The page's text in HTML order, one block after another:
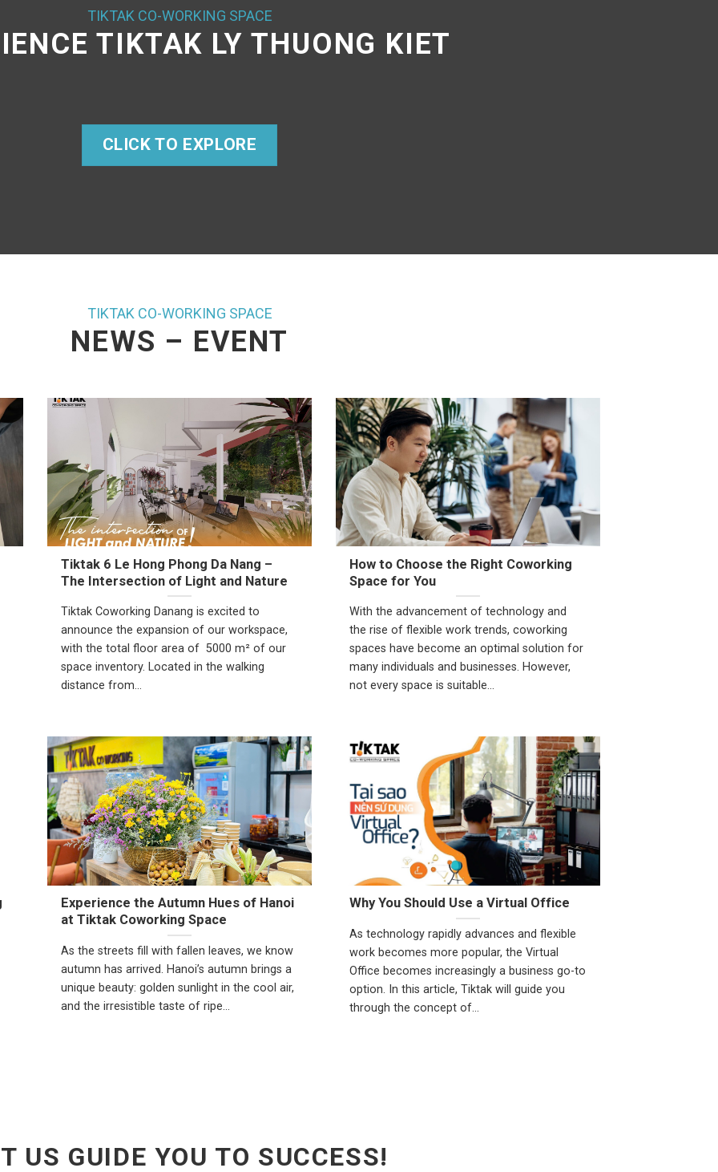
TIKTAK CO-WORKING SPACE
Tiktak 6 Le Hong Phong Da Nang –
The Intersection of Light and Nature
Tiktak Coworking Danang is excited to
announce the expansion of our workspace,
with the total floor area of 5000 m² of our
How to Choose the Right Coworking
Space for You
With the advancement of technology and
the rise of flexible work trends, coworking
spaces have become an optimal solution for
Experience the Autumn Hues of Hanoi
at Tiktak Coworking Space
As the streets fill with fallen leaves, we know
autumn has arrived. Hanoi’s autumn brings a
Why You Should Use a Virtual Office
As technology rapidly advances and flexible
work becomes more popular, the Virtual
Office becomes increasingly a business go-to